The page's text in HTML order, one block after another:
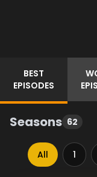
BEST
EPISODES
Seasons 62
All 1